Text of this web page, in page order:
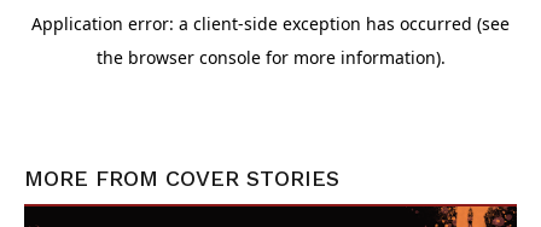
MORE FROM COVER STORIES